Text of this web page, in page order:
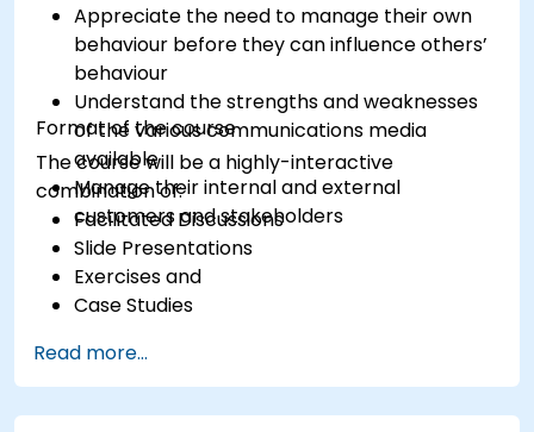
Appreciate the need to manage their own
behaviour before they can influence others’
behaviour
Understand the strengths and weaknesses
of the various communications media
available
Manage their internal and external
customers and stakeholders
Format of the course
The course will be a highly-interactive
combination of:
Facilitated Discussions
Slide Presentations
Exercises and
Case Studies
Read more...